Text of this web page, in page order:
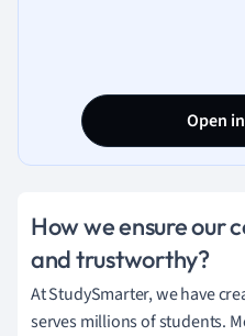
Open
How we ensure our
and trustworthy?
At StudySmarter, we have
serves millions of students.